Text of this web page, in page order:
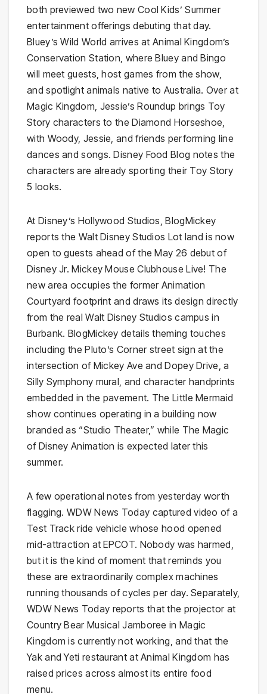
both previewed two new Cool Kids’ Summer
entertainment offerings debuting that day.
Bluey’s Wild World arrives at Animal Kingdom’s
Conservation Station, where Bluey and Bingo
will meet guests, host games from the show,
and spotlight animals native to Australia. Over at
Magic Kingdom, Jessie’s Roundup brings Toy
Story characters to the Diamond Horseshoe,
with Woody, Jessie, and friends performing line
dances and songs. Disney Food Blog notes the
characters are already sporting their Toy Story
5 looks.
At Disney’s Hollywood Studios, BlogMickey
reports the Walt Disney Studios Lot land is now
open to guests ahead of the May 26 debut of
Disney Jr. Mickey Mouse Clubhouse Live! The
new area occupies the former Animation
Courtyard footprint and draws its design directly
from the real Walt Disney Studios campus in
Burbank. BlogMickey details theming touches
including the Pluto’s Corner street sign at the
intersection of Mickey Ave and Dopey Drive, a
Silly Symphony mural, and character handprints
embedded in the pavement. The Little Mermaid
show continues operating in a building now
branded as “Studio Theater,” while The Magic
of Disney Animation is expected later this
summer.
A few operational notes from yesterday worth
flagging. WDW News Today captured video of a
Test Track ride vehicle whose hood opened
mid-attraction at EPCOT. Nobody was harmed,
but it is the kind of moment that reminds you
these are extraordinarily complex machines
running thousands of cycles per day. Separately,
WDW News Today reports that the projector at
Country Bear Musical Jamboree in Magic
Kingdom is currently not working, and that the
Yak and Yeti restaurant at Animal Kingdom has
raised prices across almost its entire food
menu.